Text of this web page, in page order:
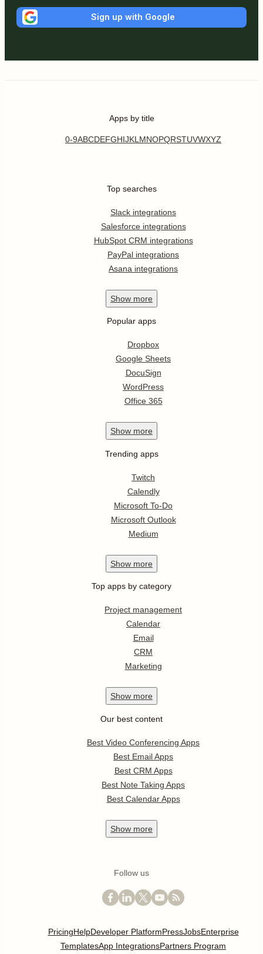
Sign up with Google
Apps by title
0-9ABCDEFGHIJKL MNOPQRSTUVWXYZ
Top searches
Slack integrations
Salesforce integrations
HubSpot CRM integrations
PayPal integrations
Asana integrations
Show more
Popular apps
Dropbox
Google Sheets
DocuSign
WordPress
Office 365
Show more
Trending apps
Twitch
Calendly
Microsoft To-Do
Microsoft Outlook
Medium
Show more
Top apps by category
Project management
Calendar
Email
CRM
Marketing
Show more
Our best content
Best Video Conferencing Apps
Best Email Apps
Best CRM Apps
Best Note Taking Apps
Best Calendar Apps
Show more
Follow us
PricingHelpDeveloper PlatformPressJobsEnterprise
TemplatesApp IntegrationsPartners Program